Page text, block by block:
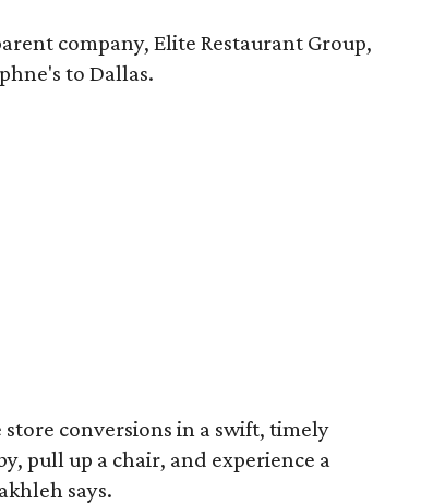
company, Elite Restaurant Group,
to Dallas.
conversions in a swift, timely
pull up a chair, and experience a
says.